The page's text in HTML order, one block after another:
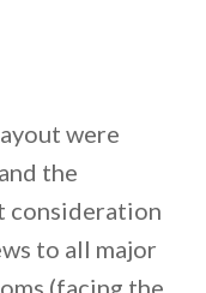
were
the
consideration
to all major